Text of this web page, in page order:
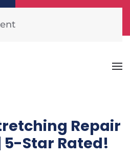
Repair
5-Star Rated!